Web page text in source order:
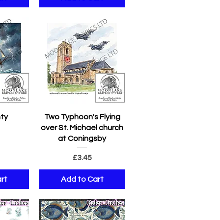
Quick View
Two Typhoon's Flying
over St. Michael church
at Coningsby
Price
£3.45
Add to Cart